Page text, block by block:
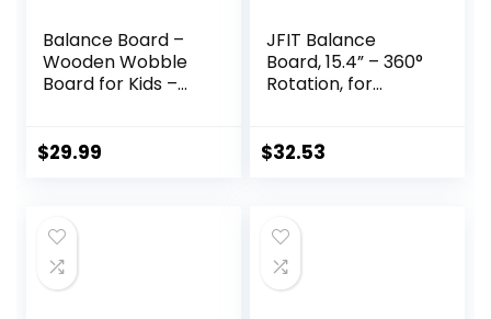
Balance Board –
Wooden Wobble
Board for Kids –
– Poplar Core –
Core
Strengthening –
17x12x3″, Up to 480
$29.99
JFIT Balance
Board, 15.4” – 360°
Rotation, for
Posture – Large,
Workouts –
Premium Core
Trainer Equipment
$32.53